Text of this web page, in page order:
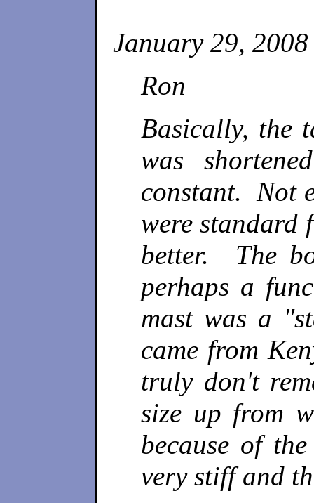
January 29, 2008
Ron
Basically, the
was
constant. Not
were standard
better. The
perhaps a
mast was a
came from
truly don't
size up from
because of
very stiff and